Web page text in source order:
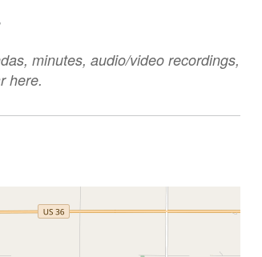
minutes, audio/video recordings,
here.